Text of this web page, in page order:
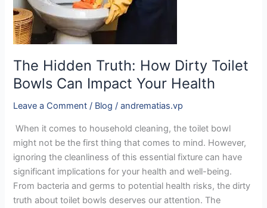
The Hidden Truth: How Dirty Toilet
Bowls Can Impact Your Health
Leave a Comment / Blog /andrematias.vp
When it comes to household cleaning, the toilet bowl
might not be the first thing that comes to mind. However,
ignoring the cleanliness of this essential fixture can have
significant implications for your health and well-being.
From bacteria and germs to potential health risks, the dirty
truth about toilet bowls deserves our attention. The
Toilet
Bowls
Can
Your
Health